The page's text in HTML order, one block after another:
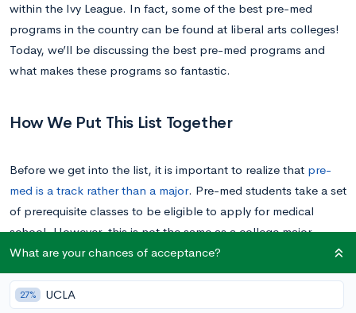
within the Ivy League. In fact, some of the best pre-med
programs in the country can be found at liberal arts colleges!
Today, we’ll be discussing the best pre-med programs and
what makes these programs so fantastic.
How We Put This List Together
Before we get into the list, it is important to realize that pre-
med is a track rather than a major. Pre-med students take a set
of prerequisite classes to be eligible to apply for medical
school. However, this is not the same as a college major.
Students on pre-med tracks are able to major in anything—
even so, majoring in the sciences remains the most common
major for pre-meds.
What are your chances of acceptance?
27% UCLA